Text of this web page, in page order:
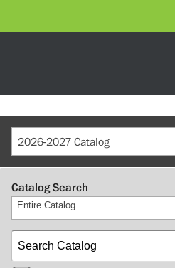
2026-2027 Catalog
Catalog Search
Entire Catalog